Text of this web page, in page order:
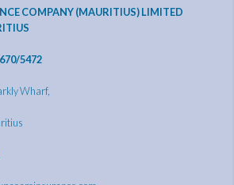
COMPANY (MAURITIUS) LIMITED
5472
Wharf,